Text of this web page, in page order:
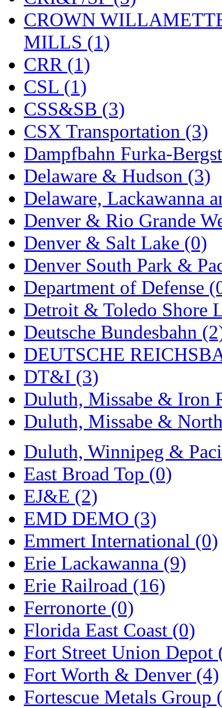
KYONGDONG (0)
Lhee Do (7)
LIK (13)
Lone Star
Lytler &amp; Lytler
M&G (2)
M.T. Inc. (2)
M.T. Precision (0)
MADE IN AMERICA
MADE IN CHINA (31)
MADE IN ENGLAND
MADE IN GERMANY
MADE IN ITALY (2)
MADE IN JAPAN (35)
MADE IN KOREA
Maninsan (6)
MANTUA
Master Creations (0)
Mi Lim (12)
MICRO CAST
Midwest Trolley
MIHO (0)
MILLION (0)
MKT (0)
Mochizuki (0)
MPS (3)
MS (231)
Muir Models (0)
Muramatsu (0)
Nakamura (3)
New One (0)
CROWN
MILLS (1)
CRR (1)
CSL (1)
CSS&SB (3)
CSX Transportation (3)
Dampfbahn Furka-
Delaware & Hudson (3)
Delaware, Lackawanna
Denver & Rio Grande
Denver & Salt Lake (0)
Denver South Park &
Department of Defense
Detroit & Toledo Shore
Deutsche Bundesbahn
DEUTSCHE
DT&I (3)
Duluth, Missabe & Iron
Duluth, Missabe &
Duluth, Winnipeg &
East Broad Top (0)
EJ&E (2)
EMD DEMO (3)
Emmert International (0)
Erie Lackawanna (9)
Erie Railroad (16)
Ferronorte (0)
Florida East Coast (0)
Fort Street Union Depot
Fort Worth & Denver (4)
Fortescue Metals Group